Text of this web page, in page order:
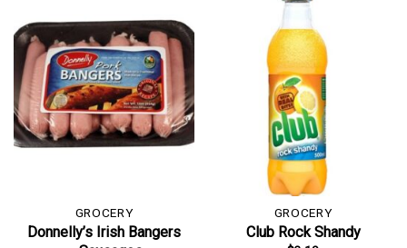
GROCERY
Donnelly’s Irish Bangers
GROCERY
Club Rock Shandy